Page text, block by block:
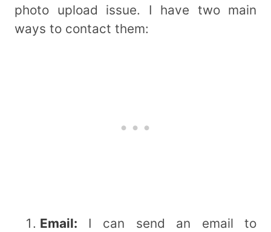
photo upload issue. I have two main
ways to contact them:
Email: I can send an email to